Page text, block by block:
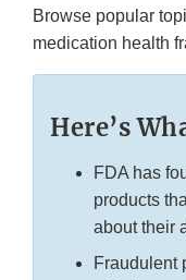
Browse popular
medication health
Here’s
FDA has
products
about their
Fraudulent